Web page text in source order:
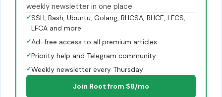
weekly newsletter in one place.
✓SSH, Bash, Ubuntu, Golang, RHCSA, RHCE, LFCS,
LFCA and more
✓Ad-free access to all premium articles
✓Priority help and Telegram community
✓Weekly newsletter every Thursday
Join Root from $8/mo